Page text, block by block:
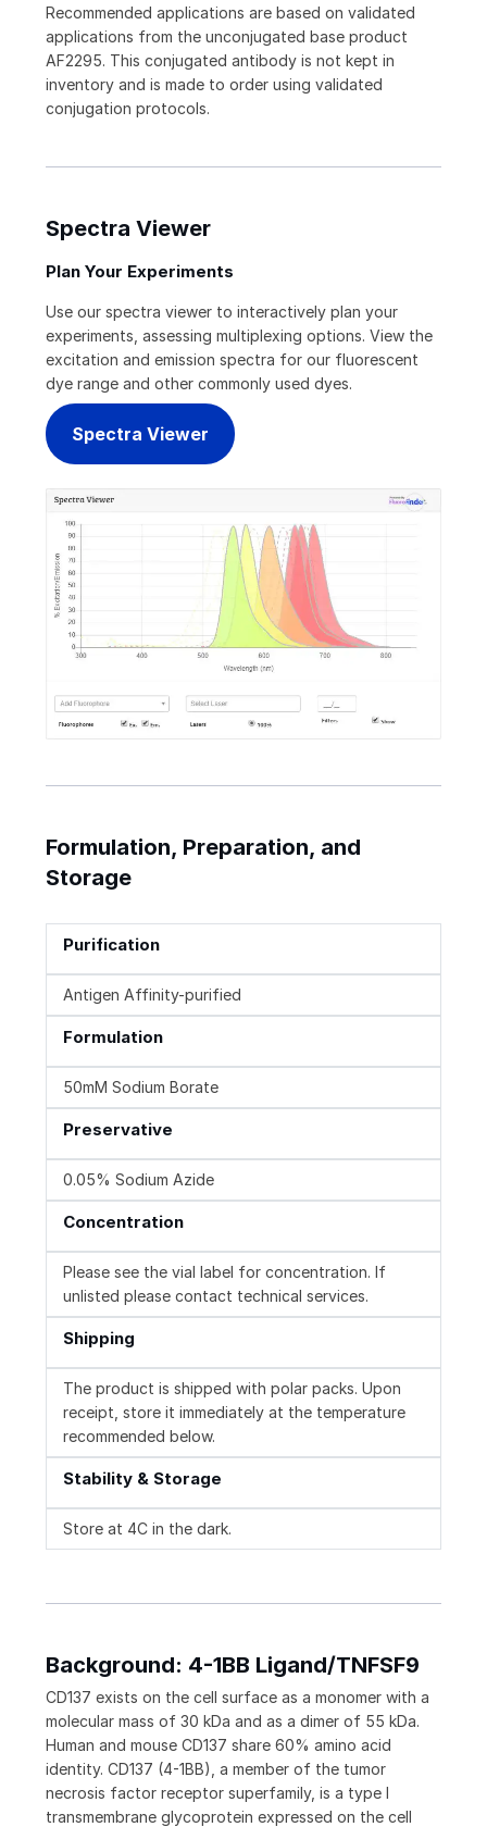
Recommended applications are based on validated
applications from the unconjugated base product
AF2295. This conjugated antibody is not kept in
inventory and is made to order using validated
conjugation protocols.
Spectra Viewer
Plan Your Experiments
Use our spectra viewer to interactively plan your
experiments, assessing multiplexing options. View the
excitation and emission spectra for our fluorescent
dye range and other commonly used dyes.
Spectra Viewer
Formulation, Preparation, and
Storage
Purification
Antigen Affinity-purified
Formulation
50mM Sodium Borate
Preservative
0.05% Sodium Azide
Concentration
Please see the vial label for concentration. If
unlisted please contact technical services.
Shipping
The product is shipped with polar packs. Upon
receipt, store it immediately at the temperature
recommended below.
Stability & Storage
Store at 4C in the dark.
Background: 4-1BB Ligand/TNFSF9
CD137 exists on the cell surface as a monomer with a
molecular mass of 30 kDa and as a dimer of 55 kDa.
Human and mouse CD137 share 60% amino acid
identity. CD137 (4-1BB), a member of the tumor
necrosis factor receptor superfamily, is a type I
transmembrane glycoprotein expressed on the cell